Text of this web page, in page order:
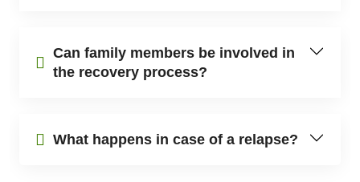
Can family members be involved in
the recovery process?
What happens in case of a relapse?